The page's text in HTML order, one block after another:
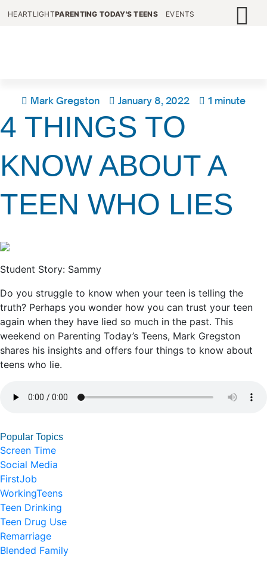
HEARTLIGHTPARENTING TODAY'S TEENS EVENTS
Mark Gregston January 8, 2022 1 minute
4 THINGS TO
KNOW ABOUT A
TEEN WHO LIES
Student Story: Sammy
Do you struggle to know when your teen is telling the
truth? Perhaps you wonder how you can trust your teen
again when they have lied so much in the past. This
weekend on Parenting Today’s Teens, Mark Gregston
shares his insights and offers four things to know about
teens who lie.
Popular Topics
Screen Time
Social Media
FirstJob
WorkingTeens
Teen Drinking
Teen Drug Use
Remarriage
Blended Family